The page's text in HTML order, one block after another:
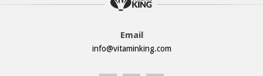
Email
info@vitaminking.com